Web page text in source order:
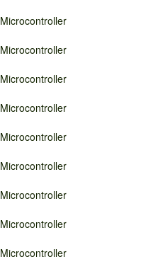
Microcontroller
Microcontroller
Microcontroller
Microcontroller
Microcontroller
Microcontroller
Microcontroller
Microcontroller
Microcontroller